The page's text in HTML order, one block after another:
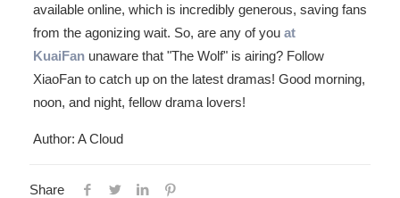
available online, which is incredibly generous, saving fans
from the agonizing wait. So, are any of you at
KuaiFanunaware that "The Wolf" is airing? Follow
XiaoFan to catch up on the latest dramas! Good morning,
noon, and night, fellow drama lovers!
Author: A Cloud
Share